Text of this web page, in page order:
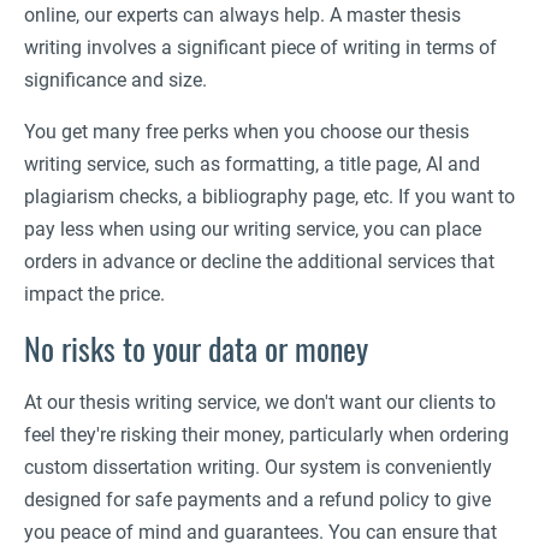
online, our experts can always help. A master thesis
writing involves a significant piece of writing in terms of
significance and size.
You get many free perks when you choose our thesis
writing service, such as formatting, a title page, AI and
plagiarism checks, a bibliography page, etc. If you want to
pay less when using our writing service, you can place
orders in advance or decline the additional services that
impact the price.
No risks to your data or money
At our thesis writing service, we don't want our clients to
feel they're risking their money, particularly when ordering
custom dissertation writing. Our system is conveniently
designed for safe payments and a refund policy to give
you peace of mind and guarantees. You can ensure that